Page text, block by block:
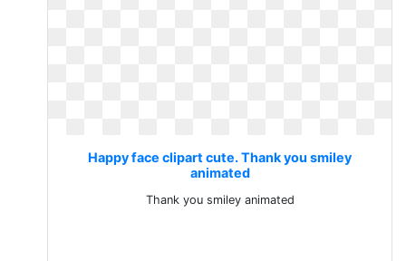
Happy face clipart cute. Thank you smiley
animated
Thank you smiley animated